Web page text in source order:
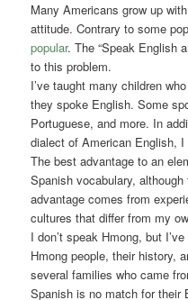
Many Americans grow up
attitude. Contrary to some
popular. The “Speak English
to this problem.
I’ve taught many children
they spoke English. Some
Portuguese, and more. In
dialect of American English,
The best advantage to an
Spanish vocabulary,
advantage comes from
cultures that differ from my
I don’t speak Hmong, but
Hmong people, their history,
several families who came
Spanish is no match for their